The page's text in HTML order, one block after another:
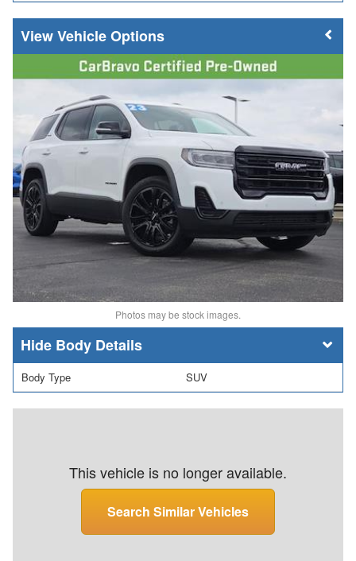
Vehicle Options
Photos may be stock images.
Body Details
Body Type SUV
This vehicle is no longer available.
Search Similar Vehicles